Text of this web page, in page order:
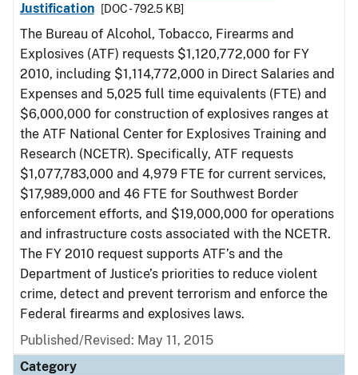
Justification
[DOC - 792.5 KB]
The Bureau of Alcohol, Tobacco, Firearms and
Explosives (ATF) requests $1,120,772,000 for FY
2010, including $1,114,772,000 in Direct Salaries and
Expenses and 5,025 full time equivalents (FTE) and
$6,000,000 for construction of explosives ranges at
the ATF National Center for Explosives Training and
Research (NCETR). Specifically, ATF requests
$1,077,783,000 and 4,979 FTE for current services,
$17,989,000 and 46 FTE for Southwest Border
enforcement efforts, and $19,000,000 for operations
and infrastructure costs associated with the NCETR.
The FY 2010 request supports ATF’s and the
Department of Justice’s priorities to reduce violent
crime, detect and prevent terrorism and enforce the
Federal firearms and explosives laws.
Published/Revised: May 11, 2015
Category